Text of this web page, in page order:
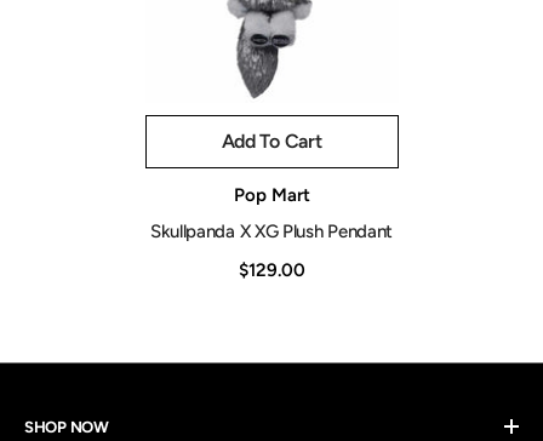
Add To Cart
Pop Mart
Skullpanda X XG Plush Pendant
$129.00
SHOP NOW